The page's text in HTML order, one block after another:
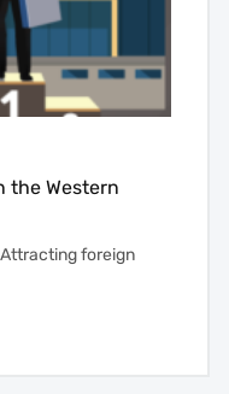
the Western
Attracting foreign